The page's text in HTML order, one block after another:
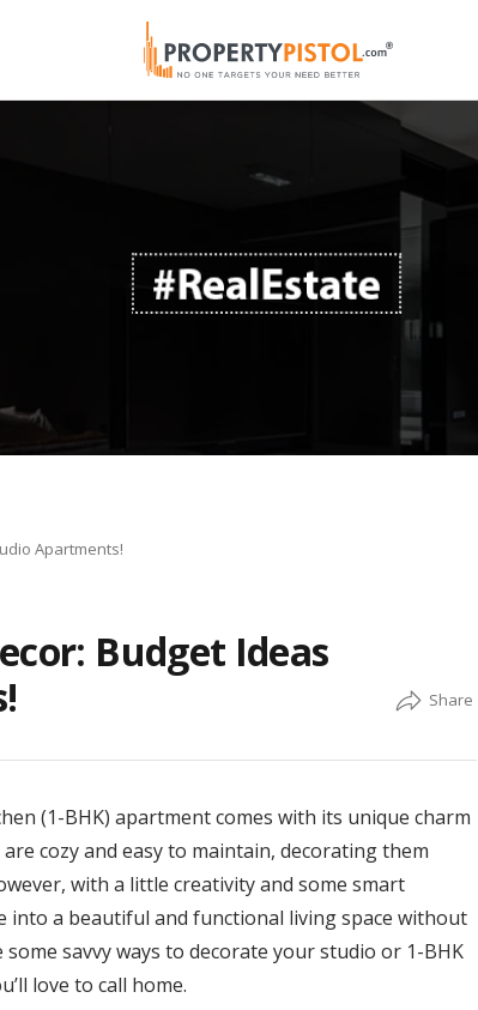
Apartments!
Budget Ideas
(1-BHK) apartment comes with its unique charm
cozy and easy to maintain, decorating them
with a little creativity and some smart
into a beautiful and functional living space without
savvy ways to decorate your studio or 1-BHK
love to call home.